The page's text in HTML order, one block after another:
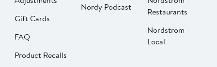
Gift Cards
FAQ
Product Recalls
Nordy Podcast
Restaurants
Nordstrom
Local